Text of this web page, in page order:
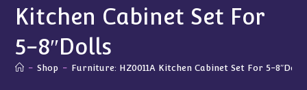
Kitchen Cabinet Set For
5-8″Dolls
- Shop - Furniture: HZ0011A Kitchen Cabinet Set For 5-8″Dolls